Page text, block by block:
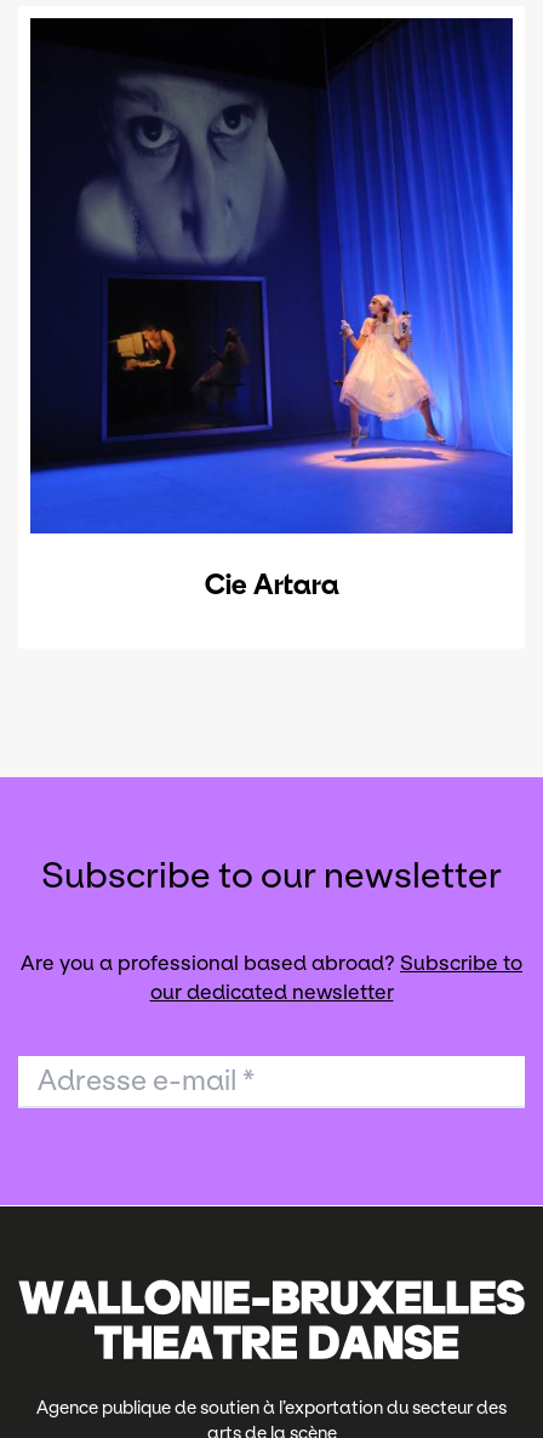
Cie Artara
Subscribe to our newsletter
Are you a professional based abroad? Subscribe to
our dedicated newsletter
Adresse e-mail *
Agence publique de soutien à l’exportation du secteur des
arts de la scène